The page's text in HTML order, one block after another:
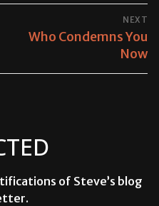
NEXT
Next
Who Condemns You
Now
of Steve’s blog